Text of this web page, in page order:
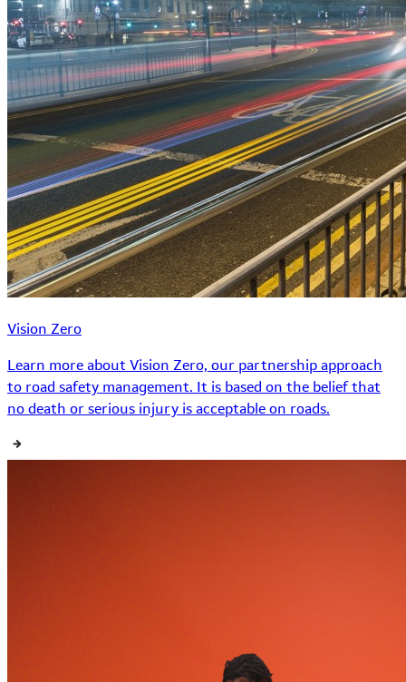
Vision Zero
Learn more about Vision Zero, our partnership approach
to road safety management. It is based on the belief that
no death or serious injury is acceptable on roads.